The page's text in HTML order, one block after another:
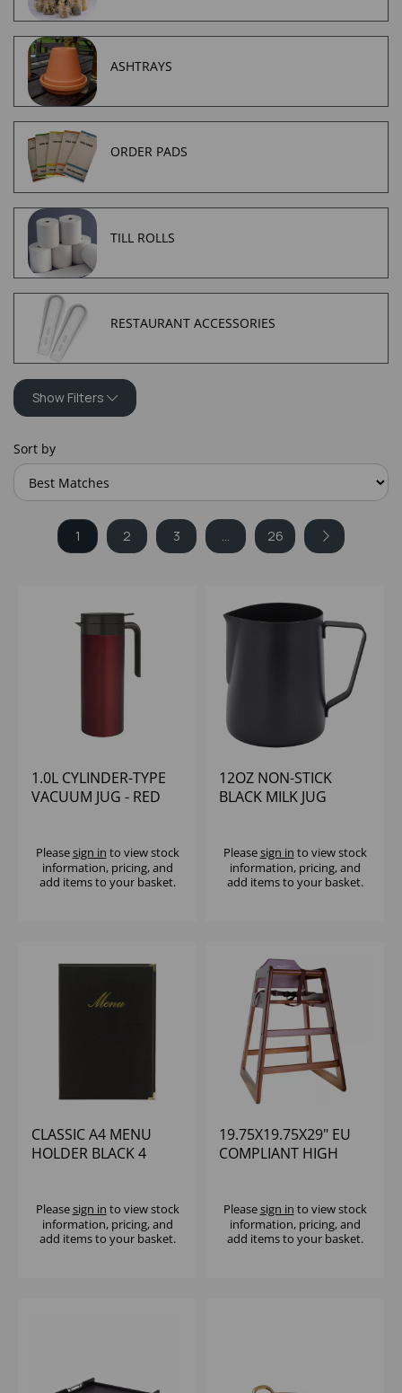
ASHTRAYS
ORDER PADS
TILL ROLLS
RESTAURANT ACCESSORIES
Show Filters
Sort by
1 2 3 ... 26
1.0L CYLINDER-TYPE
VACUUM JUG - RED
Pleasesign in to view stock
information, pricing, and
add items to your basket.
12OZ NON-STICK
BLACK MILK JUG
Pleasesign in to view stock
information, pricing, and
add items to your basket.
CLASSIC A4 MENU
HOLDER BLACK 4
Pleasesign in to view stock
information, pricing, and
add items to your basket.
19.75X19.75X29" EU
COMPLIANT HIGH
(RUBBERWOOD)
ASSEMBLED
Pleasesign in to view stock
information, pricing, and
add items to your basket.